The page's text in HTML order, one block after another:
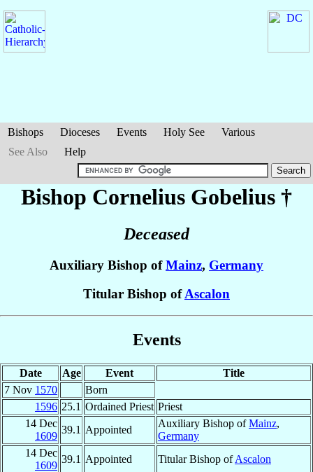
Bishops Dioceses Events Holy See
Various
See Also
Help
Bishop Cornelius Gobelius †
Deceased
Auxiliary Bishop ofMainz, Germany
Titular Bishop ofAscalon
Events
Date Age Event
Title
7 Nov 1570
Born
1596 25.1 Ordained Priest Priest
14 Dec
1609
39.1 Appointed
Auxiliary Bishop ofMainz,
Germany
14 Dec
1609
39.1 Appointed Titular Bishop ofAscalon